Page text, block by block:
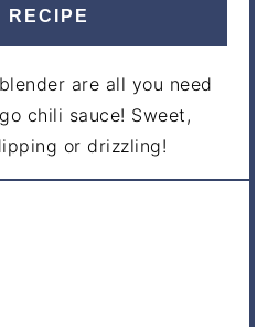
RECIPE
are all you need
chili sauce! Sweet,
or drizzling!